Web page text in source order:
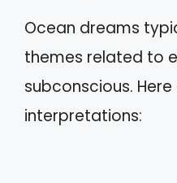
Ocean dreams
themes related to
subconscious.
interpretations: